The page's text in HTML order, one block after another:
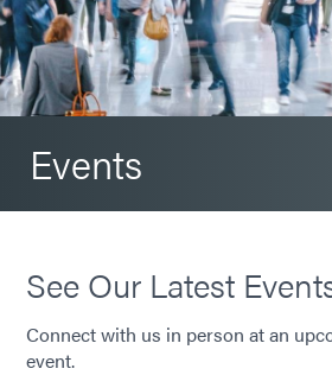
Events
See Our Latest
Connect with us in person at an
event.